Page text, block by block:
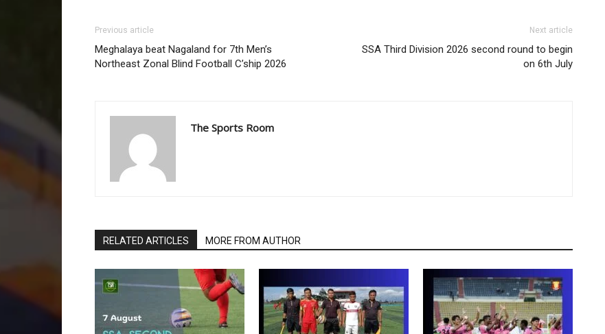
Previous article
Meghalaya beat Nagaland for 7th Men’s
Northeast Zonal Blind Football C’ship 2026
Next article
SSA Third Division 2026 second round to begin
on 6th July
The Sports Room
RELATED ARTICLES MORE FROM AUTHOR